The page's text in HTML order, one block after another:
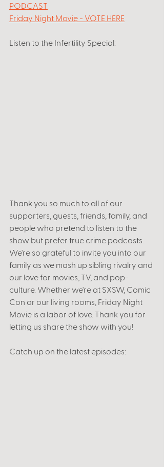
PODCAST
Friday Night Movie - VOTE HERE
Listen to the Infertility Special:
Thank you so much to all of our
supporters, guests, friends, family, and
people who pretend to listen to the
show but prefer true crime podcasts.
We're so grateful to invite you into our
family as we mash up sibling rivalry and
our love for movies, TV, and pop-
culture. Whether we're at SXSW, Comic
Con or our living rooms, Friday Night
Movie is a labor of love. Thank you for
letting us share the show with you!
Catch up on the latest episodes: